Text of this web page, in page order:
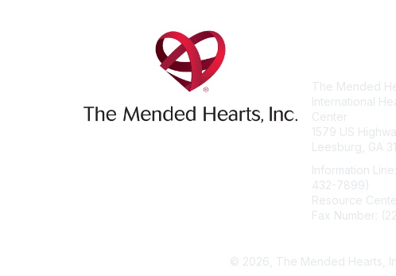
The Mended
International
Center
1579 US
Leesburg, GA
Information
432-7899)
Resource
Fax Number:
© 2026, The Mended Hearts,